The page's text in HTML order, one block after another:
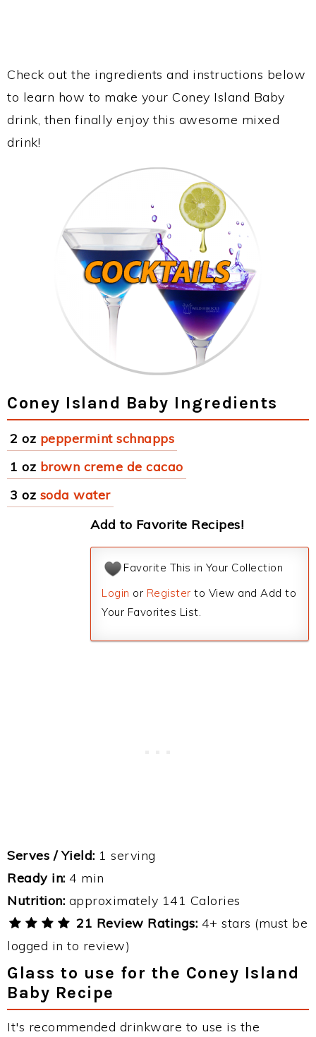
Check out the ingredients and instructions below
to learn how to make your Coney Island Baby
drink, then finally enjoy this awesome mixed
drink!
Coney Island Baby Ingredients
2 oz peppermint schnapps
1 oz brown creme de cacao
3 oz soda water
Add to Favorite Recipes!
Favorite This in Your Collection
Login or Register to View and Add to
Your Favorites List.
Serves / Yield: 1 serving
Ready in: 4 min
Nutrition: approximately 141 Calories
21 Review Ratings: 4+ stars (must be
logged in to review)
Glass to use for the Coney Island
Baby Recipe
It's recommended drinkware to use is the